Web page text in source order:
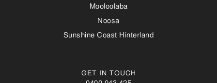
Mooloolaba
Noosa
Sunshine Coast Hinterland
GET IN TOUCH